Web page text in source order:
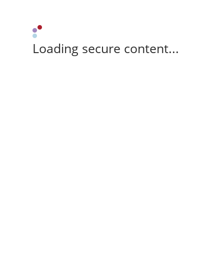
Loading secure content...